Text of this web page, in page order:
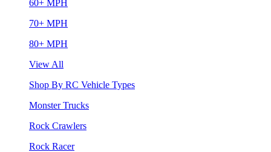
60+ MPH
70+ MPH
80+ MPH
View All
Shop By RC Vehicle Types
Monster Trucks
Rock Crawlers
Rock Racer